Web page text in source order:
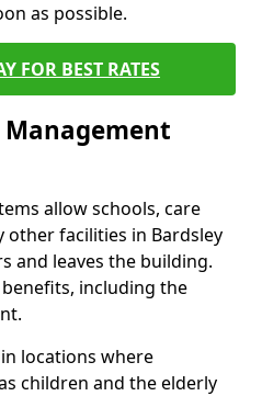
as possible.
FOR BEST RATES
allow schools, care
other facilities in Bardsley
and leaves the building.
including the
locations where
children and the elderly